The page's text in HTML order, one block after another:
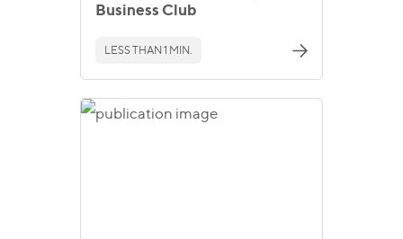
Business Club
LESS THAN 1 MIN.